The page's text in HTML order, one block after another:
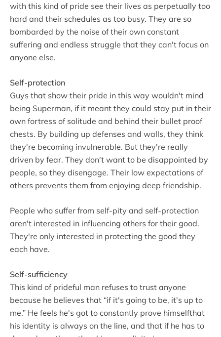
with this kind of pride see their lives as perpetually too
hard and their schedules as too busy. They are so
bombarded by the noise of their own constant
suffering and endless struggle that they can't focus on
anyone else.
Self-protection
Guys that show their pride in this way wouldn't mind
being Superman, if it meant they could stay put in their
own fortress of solitude and behind their bullet proof
chests. By building up defenses and walls, they think
they're becoming invulnerable. But they're really
driven by fear. They don't want to be disappointed by
people, so they disengage. Their low expectations of
others prevents them from enjoying deep friendship.
People who suffer from self-pity and self-protection
aren't interested in influencing others for their good.
They're only interested in protecting the good they
each have.
Self-sufficiency
This kind of prideful man refuses to trust anyone
because he believes that “if it's going to be, it's up to
me.” He feels he's got to constantly prove himselfthat
his identity is always on the line, and that if he has to